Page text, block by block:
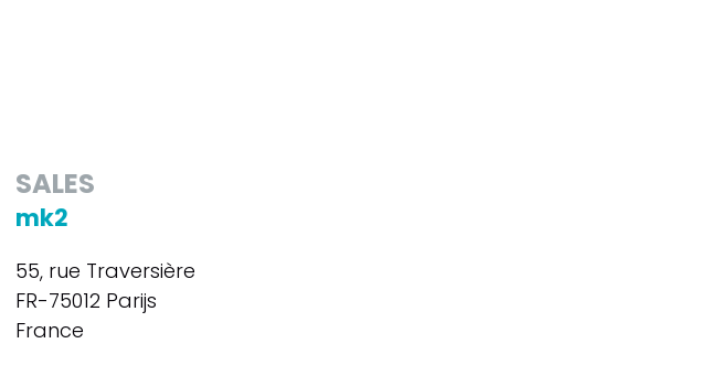
SALES
mk2
55, rue Traversière
FR-75012 Parijs
France